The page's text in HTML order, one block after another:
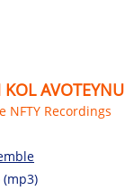
KOL AVOTEYNU
NFTY Recordings